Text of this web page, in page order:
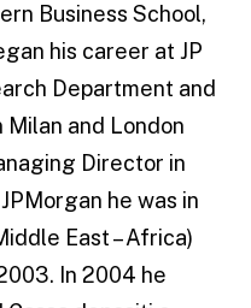
Business School,
his career at JP
Department and
and London
Director in
he was in
East – Africa)
In 2004 he